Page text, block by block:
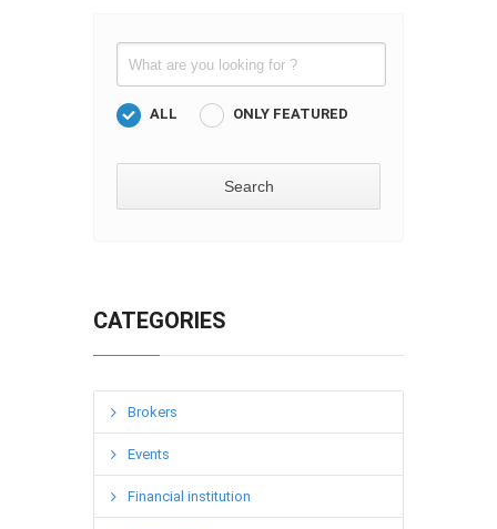
ALL ONLY FEATURED
CATEGORIES
Brokers
Events
Financial institution